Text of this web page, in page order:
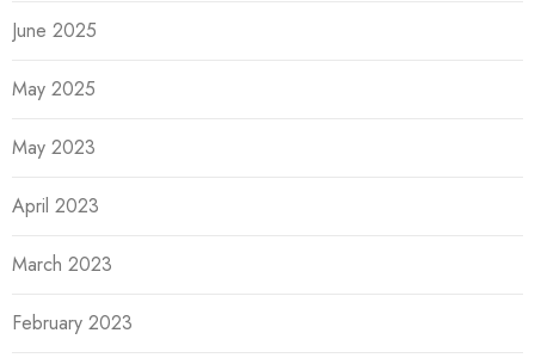
June 2025
May 2025
May 2023
April 2023
March 2023
February 2023